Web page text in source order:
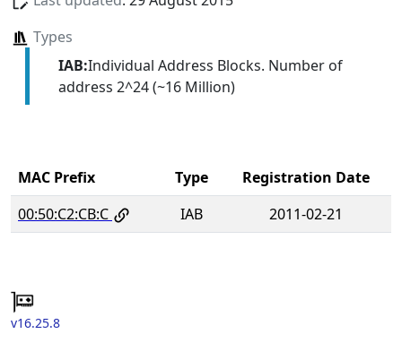
Types
IAB:Individual Address Blocks. Number of
address 2^24 (~16 Million)
MAC Prefix Type
Registration Date
00:50:C2:CB:C
IAB 2011-02-21
v16.25.8